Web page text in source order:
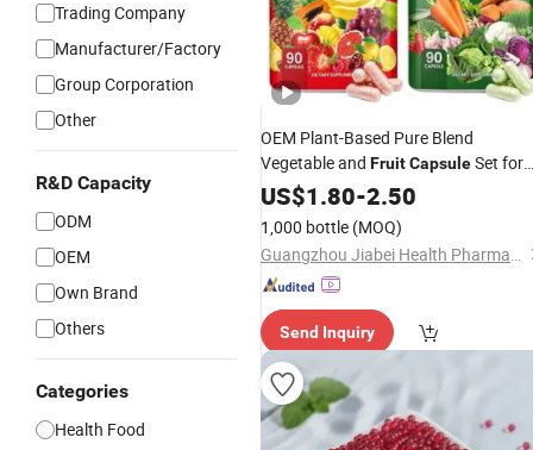
Trading Company
Manufacturer/Factory
Group Corporation
Other
R&D Capacity
ODM
OEM
Own Brand
Others
Categories
Health Food
OEM Plant-Based Pure Blend
Vegetable and FruitCapsuleSet for
Boost Energy Levels Naturally and
Boost Natural Antioxidant Defense
US$1.80-2.50
1,000 bottle (MOQ)
Guangzhou Jiabei Health Pharmaceutical Technology Co., Ltd.
Send Inquiry